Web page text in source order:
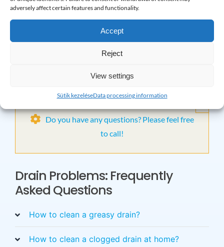
adversely affect certain features and functionality.
Accept
Reject
View settings
Sütik kezeléseData processing information
your home without worrying about blockages.
Choose prevention and professional unblocking at the
same time!
free you from the annoyance caused by blockages!
Do you have any questions? Please feel free
to call!
Drain Problems: Frequently
Asked Questions
How to clean a greasy drain?
How to clean a clogged drain at home?